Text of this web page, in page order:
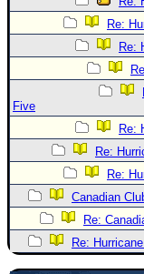
Re:
Re:
Five
Re:
Re:
Re:
Canadian
Re:
Re: